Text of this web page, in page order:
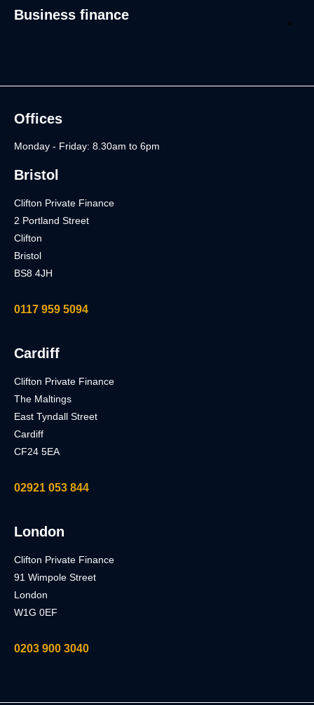
Business finance
Offices
Monday - Friday: 8.30am to 6pm
Bristol
Clifton Private Finance
2 Portland Street
Clifton
Bristol
BS8 4JH
0117 959 5094
Cardiff
Clifton Private Finance
The Maltings
East Tyndall Street
Cardiff
CF24 5EA
02921 053 844
London
Clifton Private Finance
91 Wimpole Street
London
W1G 0EF
0203 900 3040